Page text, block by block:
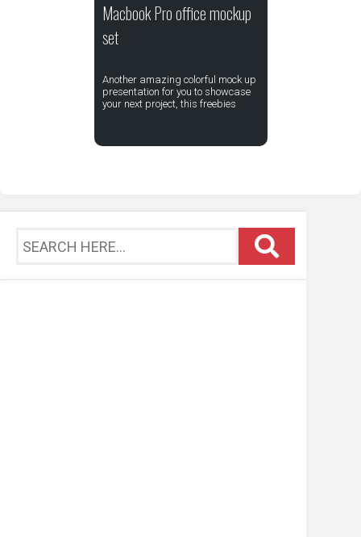
Macbook Pro office mockup
set
Another amazing colorful mock up
presentation for you to showcase
your next project, this freebies